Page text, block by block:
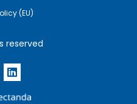
(EU)
reserved